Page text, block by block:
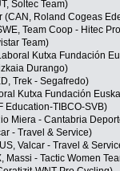
Soltec Team)
(CAN, Roland Cogeas
Team Coop - Hitec
Team)
Kutxa Fundación
Durango)
Trek - Segafredo)
Kutxa Fundación
Education-TIBCO-SVB)
Miera - Cantabria
- Travel & Service)
Valcar - Travel &
Massi - Tactic Women